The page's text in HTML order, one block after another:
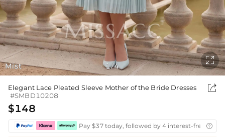
Mist 1/4

Elegant Lace Pleated Sleeve Mother of the Bride Dresses
#SMBD10208

$148
Pay $37 today, followed by 4 interest-free